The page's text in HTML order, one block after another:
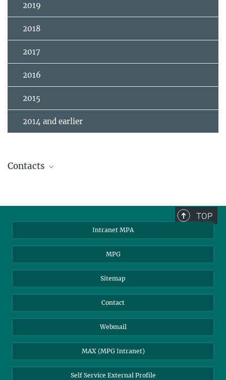
2019
2018
2017
2016
2015
2014 and earlier
Contacts
Gilfanov, Marat
Scientific Staff
2227
mgilfanov@...
Churazov, Eugene
Scientific Staff
2219
echurazov@...
TOP
Intranet MPA
MPG
Sitemap
Contact
Webmail
MAX (MPG Intranet)
Self Service External Profile